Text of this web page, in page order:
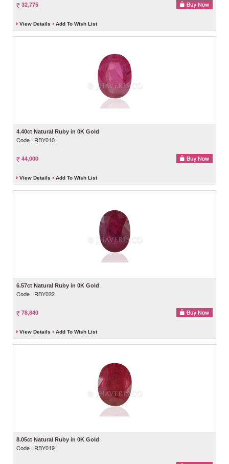
32,775
View Details Add To Wish List
4.40ct Natural Ruby in 0K Gold
Code : RBY010
44,000
View Details Add To Wish List
6.57ct Natural Ruby in 0K Gold
Code : RBY022
78,840
View Details Add To Wish List
8.05ct Natural Ruby in 0K Gold
Code : RBY019